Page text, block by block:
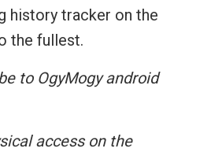
history tracker on the
the fullest.
to OgyMogy android
access on the